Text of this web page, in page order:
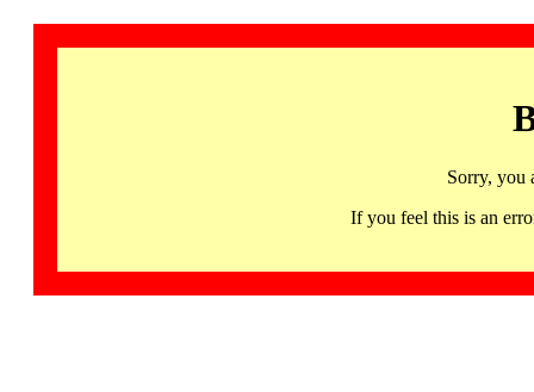
Sorry, you
If you feel this is an